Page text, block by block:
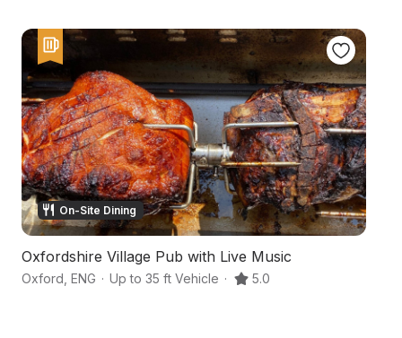
On-Site Dining
Oxfordshire Village Pub with Live Music
Oxford ENG · Up to 35 ft Vehicle · 5.0